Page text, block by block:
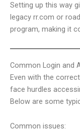
Setting up this way
legacy rr.com or
program, making it
Common Login and
Even with the
face hurdles
Below are some
Common issues: